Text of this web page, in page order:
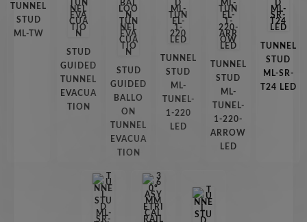
TUNNEL
STUD
ML-TW
STUD
GUIDED
TUNNEL
EVACUA
TION
STUD
GUIDED
BALLO
ON
TUNNEL
EVACUA
TION
TUNNEL
STUD
ML-
TUNEL-
1-220
LED
TUNNEL
STUD
ML-
TUNEL-
1-220-
ARROW
LED
TUNNEL
STUD
ML-SR-
T24 LED